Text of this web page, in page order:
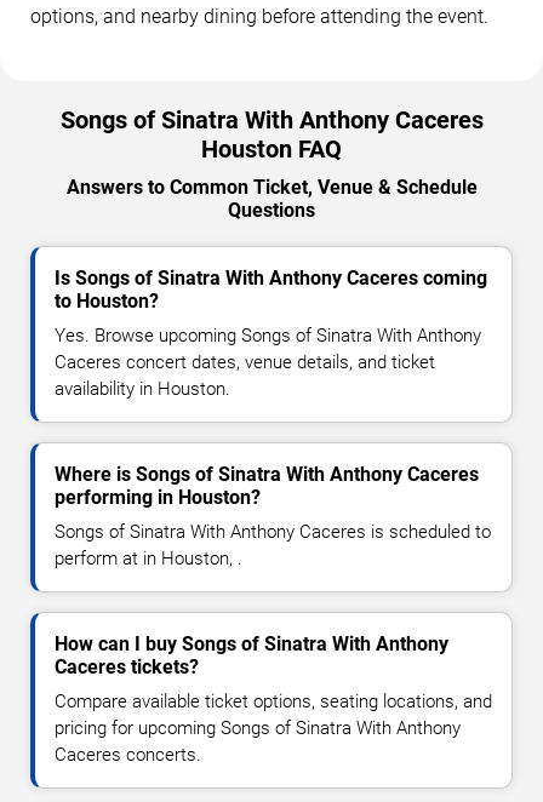
options, and nearby dining before attending the event.
Songs of Sinatra With Anthony Caceres
Houston FAQ
Answers to Common Ticket, Venue & Schedule
Questions
Is Songs of Sinatra With Anthony Caceres coming
to Houston?
Yes. Browse upcoming Songs of Sinatra With Anthony
Caceres concert dates, venue details, and ticket
availability in Houston.
Where is Songs of Sinatra With Anthony Caceres
performing in Houston?
Songs of Sinatra With Anthony Caceres is scheduled to
perform at in Houston, .
How can I buy Songs of Sinatra With Anthony
Caceres tickets?
Compare available ticket options, seating locations, and
pricing for upcoming Songs of Sinatra With Anthony
Caceres concerts.